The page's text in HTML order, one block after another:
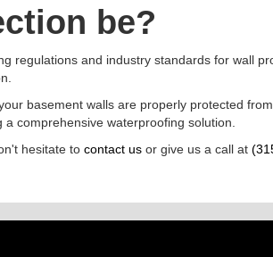
be?
regulations and industry standards for wall
basement walls are properly protected
comprehensive waterproofing solution.
hesitate tocontact us or give us a call at